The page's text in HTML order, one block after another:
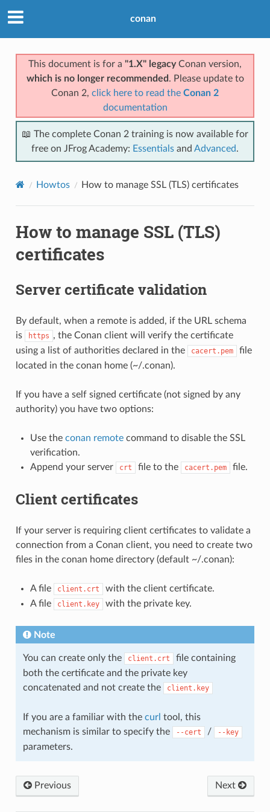
conan
This document is for a "1.X" legacyConan version,
which is no longer recommended . Please update to
Conan 2, click here to read the Conan 2
documentation
📖 The complete Conan 2 training is now available for
free on JFrog Academy: Essentials and Advanced.
Howtos How to manage SSL (TLS) certificates
How to manage SSL (TLS)
certificates
Server certificate validation
By default, when a remote is added, if the URL schema
is
https , the Conan client will verify the certificate
using a list of authorities declared in the
cacert.pem
file
located in the conan home (~/.conan).
If you have a self signed certificate (not signed by any
authority) you have two options:
Use the conan remotecommand to disable the SSL
verification.
Append your server
crt file to the cacert.pem file.
Client certificates
If your server is requiring client certificates to validate a
connection from a Conan client, you need to create two
files in the conan home directory (default ~/.conan):
A file client.crt
with the client certificate.
A file
client.key with the private key.
Note
You can create only the client.crt
file containing
both the certificate and the private key
concatenated and not create the
client.key
If you are a familiar with the curl tool, this
mechanism is similar to specify the
--cert / --key
parameters.
Previous Next